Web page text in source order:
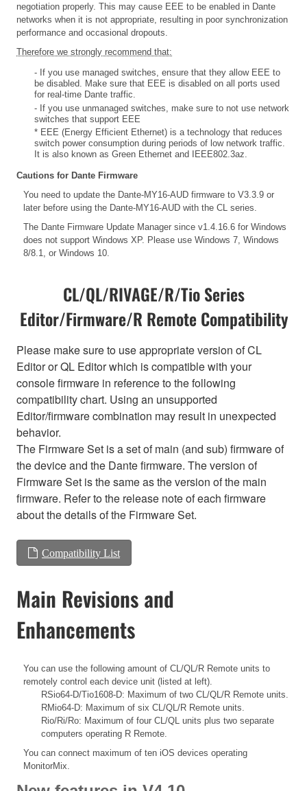
negotiation properly. This may cause EEE to be enabled in Dante
networks when it is not appropriate, resulting in poor synchronization
performance and occasional dropouts.
Therefore we strongly recommend that:
- If you use managed switches, ensure that they allow EEE to
be disabled. Make sure that EEE is disabled on all ports used
for real-time Dante traffic.
- If you use unmanaged switches, make sure to not use network
switches that support EEE
* EEE (Energy Efficient Ethernet) is a technology that reduces
switch power consumption during periods of low network traffic.
It is also known as Green Ethernet and IEEE802.3az.
Cautions for Dante Firmware
You need to update the Dante-MY16-AUD firmware to V3.3.9 or
later before using the Dante-MY16-AUD with the CL series.
The Dante Firmware Update Manager since v1.4.16.6 for Windows
does not support Windows XP. Please use Windows 7, Windows
8/8.1, or Windows 10.
CL/QL/RIVAGE/R/Tio Series
Editor/Firmware/R Remote Compatibility
Please make sure to use appropriate version of CL
Editor or QL Editor which is compatible with your
console firmware in reference to the following
compatibility chart. Using an unsupported
Editor/firmware combination may result in unexpected
behavior.
The Firmware Set is a set of main (and sub) firmware of
the device and the Dante firmware. The version of
Firmware Set is the same as the version of the main
firmware. Refer to the release note of each firmware
about the details of the Firmware Set.
Compatibility List
Main Revisions and
Enhancements
You can use the following amount of CL/QL/R Remote units to
remotely control each device unit (listed at left).
RSio64-D/Tio1608-D: Maximum of two CL/QL/R Remote units.
RMio64-D: Maximum of six CL/QL/R Remote units.
Rio/Ri/Ro: Maximum of four CL/QL units plus two separate
computers operating R Remote.
You can connect maximum of ten iOS devices operating
MonitorMix.